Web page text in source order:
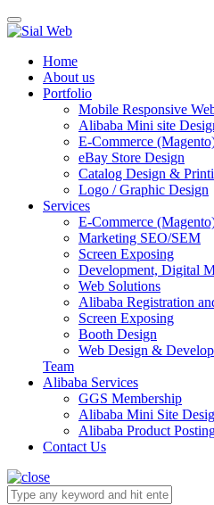
Toggle
navigation
Home
About us
Portfolio
Mobile Responsive
Alibaba Mini site
E-Commerce
eBay Store Design
Catalog Design &
Logo / Graphic Design
Services
E-Commerce
Marketing SEO/SEM
Screen Exposing
Development, Digital
Web Solutions
Alibaba Registration
Screen Exposing
Booth Design
Web Design &
Team
Alibaba Services
GGS Membership
Alibaba Mini Site
Alibaba Product
Contact Us